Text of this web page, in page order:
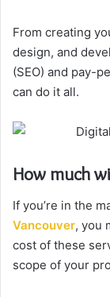
From creating
design, and
(SEO) and pay-
can do it all.
How much
If you’re in the
Vancouver, you
cost of these
scope of your